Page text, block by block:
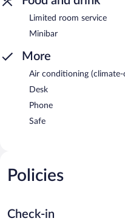
Limited room service
Minibar
More
Air conditioning (climate-
Desk
Phone
Safe
Policies
Check-in